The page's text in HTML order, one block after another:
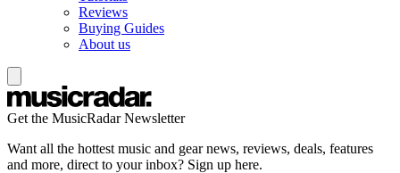
Reviews
Buying Guides
About us
Get the MusicRadar Newsletter
Want all the hottest music and gear news, reviews, deals, features
and more, direct to your inbox? Sign up here.